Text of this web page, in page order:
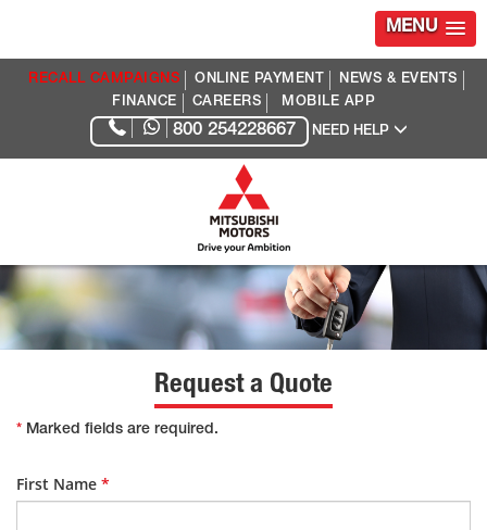
MENU
RECALL CAMPAIGNS ONLINE PAYMENT
NEWS & EVENTS
FINANCE
CAREERS MOBILE APP
800 254228667 NEED HELP
Request a Quote
* Marked fields are required.
First Name *